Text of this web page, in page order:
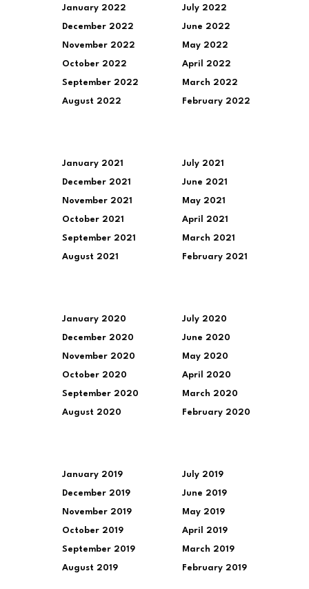
January 2022
December 2022
November 2022
October 2022
September 2022
August 2022
July 2022
June 2022
May 2022
April 2022
March 2022
February 2022
January 2021
December 2021
November 2021
October 2021
September 2021
August 2021
July 2021
June 2021
May 2021
April 2021
March 2021
February 2021
January 2020
December 2020
November 2020
October 2020
September 2020
August 2020
July 2020
June 2020
May 2020
April 2020
March 2020
February 2020
January 2019
December 2019
November 2019
October 2019
September 2019
August 2019
July 2019
June 2019
May 2019
April 2019
March 2019
February 2019